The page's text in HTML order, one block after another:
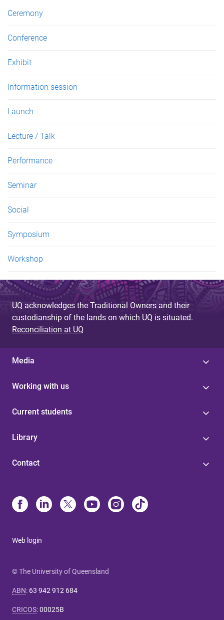
Ceremony
Conference
Exhibit
Information session
Launch
Lecture / Talk
Performance
Seminar
Social
Symposium
Workshop
UQ acknowledges the Traditional Owners and their
custodianship of the lands on which UQ is situated.
Reconciliation at UQ
Media
Working with us
Current students
Library
Contact
Web login
© The University of Queensland
ABN: 63 942 912 684
CRICOS:00025B